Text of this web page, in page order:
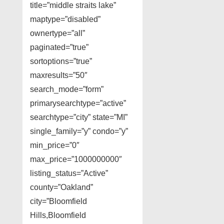
title=”middle straits lake”
maptype=”disabled”
ownertype=”all”
paginated=”true”
sortoptions=”true”
maxresults=”50″
search_mode=”form”
primarysearchtype=”active”
searchtype=”city” state=”MI”
single_family=”y” condo=”y”
min_price=”0″
max_price=”1000000000″
listing_status=”Active”
county=”Oakland”
city=”Bloomfield
Hills,Bloomfield